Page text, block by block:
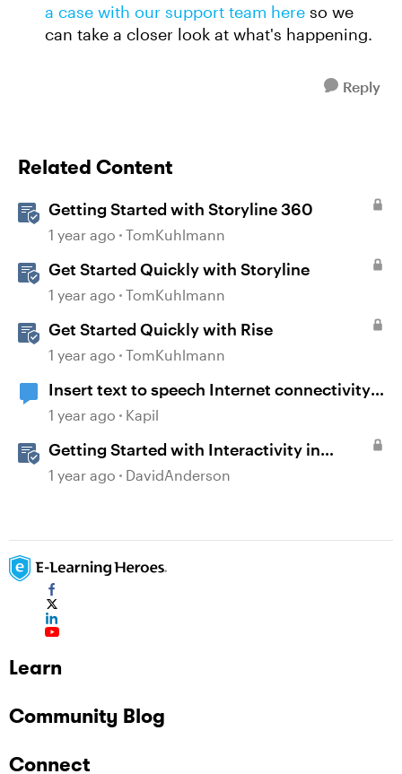
a case with our support team here so we
can take a closer look at what's happening.
Reply
Related Content
Getting Started with Storyline 360
1 year ago TomKuhlmann
Get Started Quickly with Storyline
1 year ago TomKuhlmann
Get Started Quickly with Rise
1 year ago TomKuhlmann
Insert text to speech Internet connectivity
error
1 year ago Kapil
Getting Started with Interactivity in
Storyline
1 year ago DavidAnderson
Learn
Community Blog
Connect